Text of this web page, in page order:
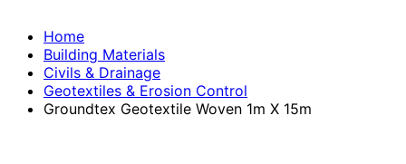
Home
Building Materials
Civils & Drainage
Geotextiles & Erosion Control
Groundtex Geotextile Woven 1m X 15m